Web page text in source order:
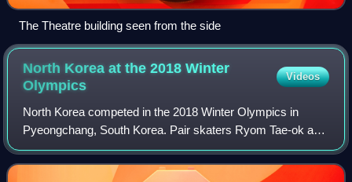
The Theatre building seen from the side
North Korea at the 2018 Winter
Olympics
Videos
North Korea competed in the 2018 Winter Olympics in
Pyeongchang, South Korea. Pair skaters Ryom Tae-ok and
Kim Ju-sik qualified for the Games, but the North Korean
National Olympic Committee failed to